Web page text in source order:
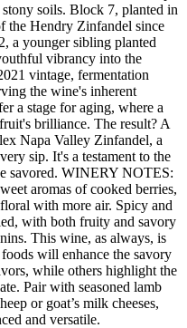
soils. Block 7, planted in
the Hendry Zinfandel since
a younger sibling planted
vibrancy into the
vintage, fermentation
the wine's inherent
a stage for aging, where a
brilliance. The result? A
Napa Valley Zinfandel, a
sip. It's a testament to the
savored. WINERY NOTES:
aromas of cooked berries,
with more air. Spicy and
with both fruity and savory
This wine, as always, is
will enhance the savory
while others highlight the
Pair with seasoned lamb
or goat’s milk cheeses,
and versatile.